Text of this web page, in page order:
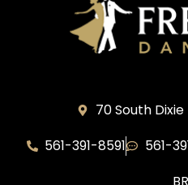
70 South
561-391-8591
561-